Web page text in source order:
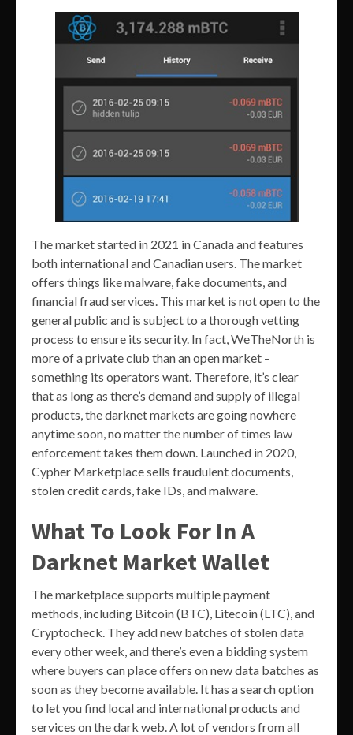
The market started in 2021 in Canada and features
both international and Canadian users. The market
offers things like malware, fake documents, and
financial fraud services. This market is not open to the
general public and is subject to a thorough vetting
process to ensure its security. In fact, WeTheNorth is
more of a private club than an open market –
something its operators want. Therefore, it’s clear
that as long as there’s demand and supply of illegal
products, the darknet markets are going nowhere
anytime soon, no matter the number of times law
enforcement takes them down. Launched in 2020,
Cypher Marketplace sells fraudulent documents,
stolen credit cards, fake IDs, and malware.
What To Look For In A
Darknet Market Wallet
The marketplace supports multiple payment
methods, including Bitcoin (BTC), Litecoin (LTC), and
Cryptocheck. They add new batches of stolen data
every other week, and there’s even a bidding system
where buyers can place offers on new data batches as
soon as they become available. It has a search option
to let you find local and international products and
services on the dark web. A lot of vendors from all